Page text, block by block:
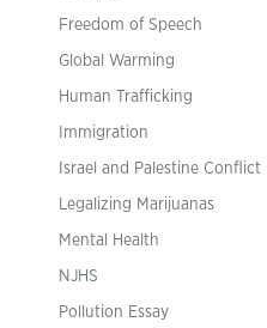
Freedom of Speech
Global Warming
Human Trafficking
Immigration
Israel and Palestine Conflict
Legalizing Marijuanas
Mental Health
NJHS
Pollution Essay